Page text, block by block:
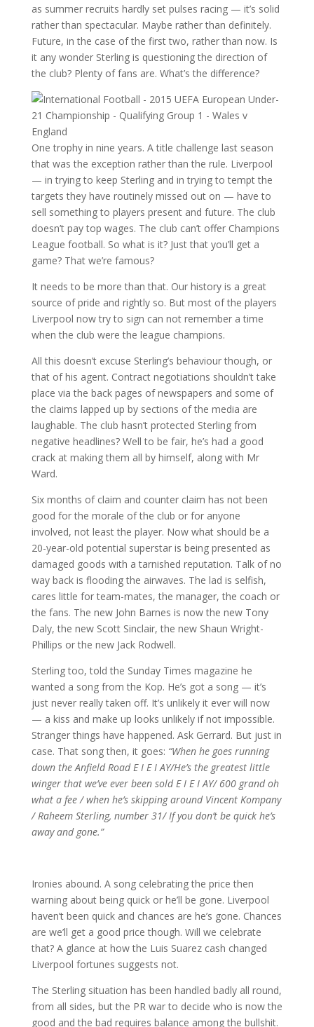
as summer recruits hardly set pulses racing — it’s solid
rather than spectacular. Maybe rather than definitely.
Future, in the case of the first two, rather than now. Is
it any wonder Sterling is questioning the direction of
the club? Plenty of fans are. What’s the difference?
One trophy in nine years. A title challenge last season
that was the exception rather than the rule. Liverpool
— in trying to keep Sterling and in trying to tempt the
targets they have routinely missed out on — have to
sell something to players present and future. The club
doesn’t pay top wages. The club can’t offer Champions
League football. So what is it? Just that you’ll get a
game? That we’re famous?
It needs to be more than that. Our history is a great
source of pride and rightly so. But most of the players
Liverpool now try to sign can not remember a time
when the club were the league champions.
All this doesn’t excuse Sterling’s behaviour though, or
that of his agent. Contract negotiations shouldn’t take
place via the back pages of newspapers and some of
the claims lapped up by sections of the media are
laughable. The club hasn’t protected Sterling from
negative headlines? Well to be fair, he’s had a good
crack at making them all by himself, along with Mr
Ward.
Six months of claim and counter claim has not been
good for the morale of the club or for anyone
involved, not least the player. Now what should be a
20-year-old potential superstar is being presented as
damaged goods with a tarnished reputation. Talk of no
way back is flooding the airwaves. The lad is selfish,
cares little for team-mates, the manager, the coach or
the fans. The new John Barnes is now the new Tony
Daly, the new Scott Sinclair, the new Shaun Wright-
Phillips or the new Jack Rodwell.
Sterling too, told the Sunday Times magazine he
wanted a song from the Kop. He’s got a song — it’s
just never really taken off. It’s unlikely it ever will now
— a kiss and make up looks unlikely if not impossible.
Stranger things have happened. Ask Gerrard. But just in
case. That song then, it goes: “When he goes running
down the Anfield Road E I E I AY/He’s the greatest little
winger that we’ve ever been sold E I E I AY/ 600 grand oh
what a fee / when he’s skipping around Vincent Kompany
/ Raheem Sterling, number 31/ If you don’t be quick he’s
away and gone.”
Ironies abound. A song celebrating the price then
warning about being quick or he’ll be gone. Liverpool
haven’t been quick and chances are he’s gone. Chances
are we’ll get a good price though. Will we celebrate
that? A glance at how the Luis Suarez cash changed
Liverpool fortunes suggests not.
The Sterling situation has been handled badly all round,
from all sides, but the PR war to decide who is now the
good and the bad requires balance among the bullshit.